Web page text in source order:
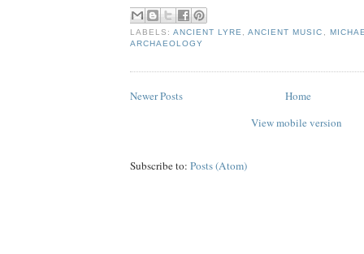
LABELS:ANCIENT LYRE,ANCIENT MUSIC ,
ARCHAEOLOGY
Newer Posts
Home
View mobile version
Subscribe to: Posts (Atom)